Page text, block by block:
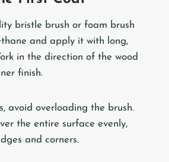
bristle brush or foam brush
and apply it with long,
in the direction of the wood
finish.
avoid overloading the brush.
the entire surface evenly,
and corners.